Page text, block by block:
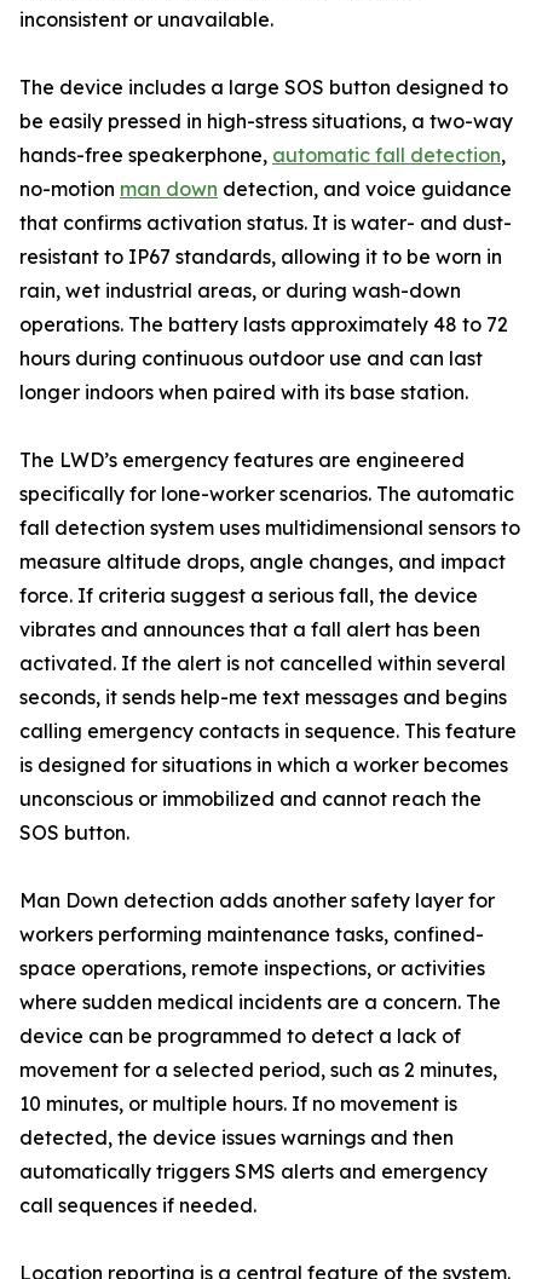
inconsistent or unavailable.
The device includes a large SOS button designed to
be easily pressed in high-stress situations, a two-way
hands-free speakerphone, automatic fall detection,
no-motion man down detection, and voice guidance
that confirms activation status. It is water- and dust-
resistant to IP67 standards, allowing it to be worn in
rain, wet industrial areas, or during wash-down
operations. The battery lasts approximately 48 to 72
hours during continuous outdoor use and can last
longer indoors when paired with its base station.
The LWD’s emergency features are engineered
specifically for lone-worker scenarios. The automatic
fall detection system uses multidimensional sensors to
measure altitude drops, angle changes, and impact
force. If criteria suggest a serious fall, the device
vibrates and announces that a fall alert has been
activated. If the alert is not cancelled within several
seconds, it sends help-me text messages and begins
calling emergency contacts in sequence. This feature
is designed for situations in which a worker becomes
unconscious or immobilized and cannot reach the
SOS button.
Man Down detection adds another safety layer for
workers performing maintenance tasks, confined-
space operations, remote inspections, or activities
where sudden medical incidents are a concern. The
device can be programmed to detect a lack of
movement for a selected period, such as 2 minutes,
10 minutes, or multiple hours. If no movement is
detected, the device issues warnings and then
automatically triggers SMS alerts and emergency
call sequences if needed.
Location reporting is a central feature of the system.